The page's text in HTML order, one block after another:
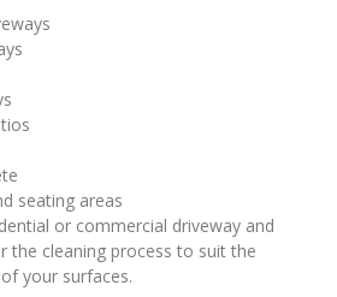
seating areas
or commercial driveway and
the cleaning process to suit the
your surfaces.